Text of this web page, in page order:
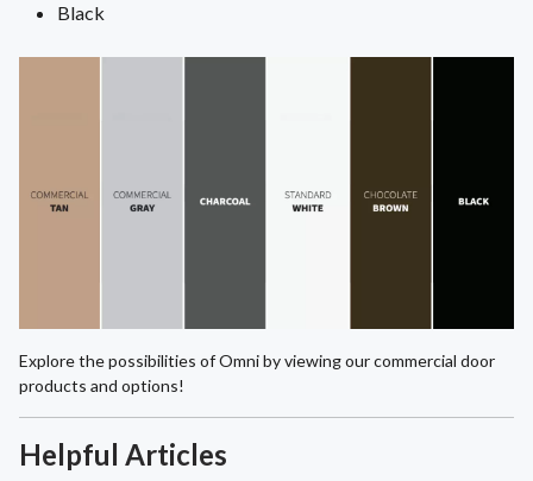
Black
Explore the possibilities of Omni by viewing our commercial door
products and options!
Helpful Articles